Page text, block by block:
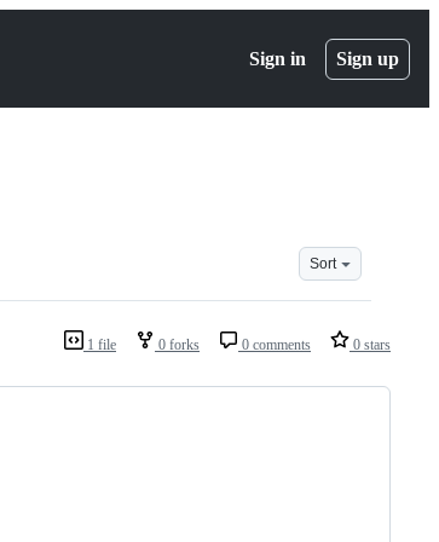
Sign in Sign up
Sort
1 file 0 forks 0 comments 0 stars